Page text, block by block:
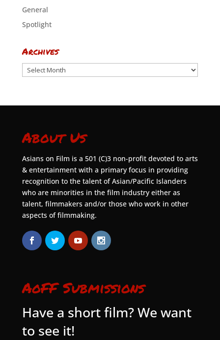
General
Spotlight
Archives
Archives
About Us
Asians on Film is a 501 (C)3 non-profit devoted to arts
& entertainment with a primary focus in providing
recognition to the talent of Asian/Pacific Islanders
who are minorities in the film industry either as
talent, filmmakers and/or those who work in other
aspects of filmmaking.
AoFF Submissions
Have a short film? We want
to see it!